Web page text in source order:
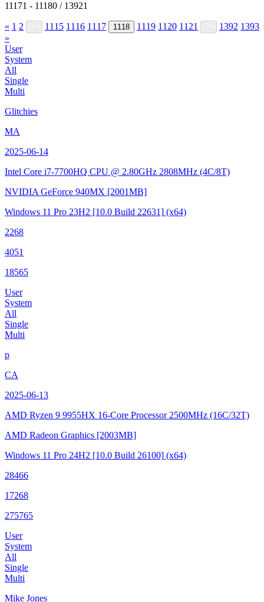
11171 - 11180 / 13921
« 1 2 ... 1115 1116 1117 1118 1119 1120 1121 ... 1392 1393
»
User
System
All
Single
Multi
Glitchies
MA
2025-06-14
Intel Core i7-7700HQ CPU @ 2.80GHz 2808MHz (4C/8T)
NVIDIA GeForce 940MX [2001MB]
Windows 11 Pro 23H2 [10.0 Build 22631] (x64)
2268
4051
18565
User
System
All
Single
Multi
p
CA
2025-06-13
AMD Ryzen 9 9955HX 16-Core Processor 2500MHz (16C/32T)
AMD Radeon Graphics [2003MB]
Windows 11 Pro 24H2 [10.0 Build 26100] (x64)
28466
17268
275765
User
System
All
Single
Multi
Mike Jones